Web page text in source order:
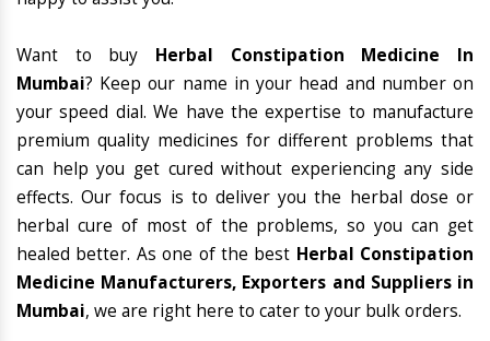
Want to buy Herbal Constipation Medicine In
Mumbai? Keep our name in your head and number on
your speed dial. We have the expertise to manufacture
premium quality medicines for different problems that
can help you get cured without experiencing any side
effects. Our focus is to deliver you the herbal dose or
herbal cure of most of the problems, so you can get
healed better. As one of the best Herbal Constipation
Medicine Manufacturers, Exporters and Suppliers in
Mumbai, we are right here to cater to your bulk orders.